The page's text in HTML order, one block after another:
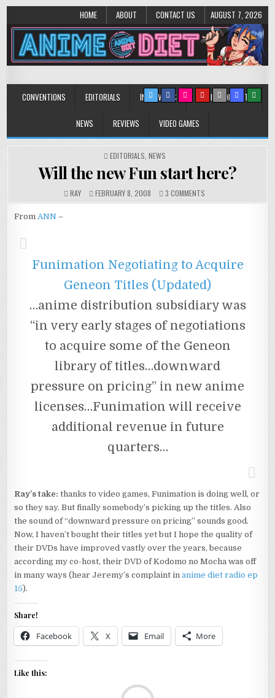
HOME ABOUT CONTACT US AUGUST 7, 2026
Anime Diet
CONVENTIONS EDITORIALS INTERVIEWS MUSIC/CONCERTS
NEWS REVIEWS VIDEO GAMES
POSTED
EDITORIALS NEWS
Will the new Fun start here?
RAY FEBRUARY 8, 2008 3 COMMENTS
WILL
From ANN –
Funimation Negotiating to Acquire
Geneon Titles (Updated)
…anime distribution subsidiary was
“in very early stages of negotiations
to acquire some of the Geneon
library of titles…downward
pressure on pricing” in new anime
licenses…Funimation will receive
additional revenue in future
quarters…
Ray’s take: thanks to video games, Funimation is doing well, or
so they say. But finally somebody’s picking up the titles. Also
the sound of “downward pressure on pricing” sounds good.
Now, I haven’t bought their titles yet but I hope the quality of
their DVDs have improved vastly over the years, because
according my co-host, their DVD of Kodomo no Mocha was off
in many ways (hear Jeremy’s complaint inanime diet radio ep
15).
Share!
Facebook X Email More
Like this: